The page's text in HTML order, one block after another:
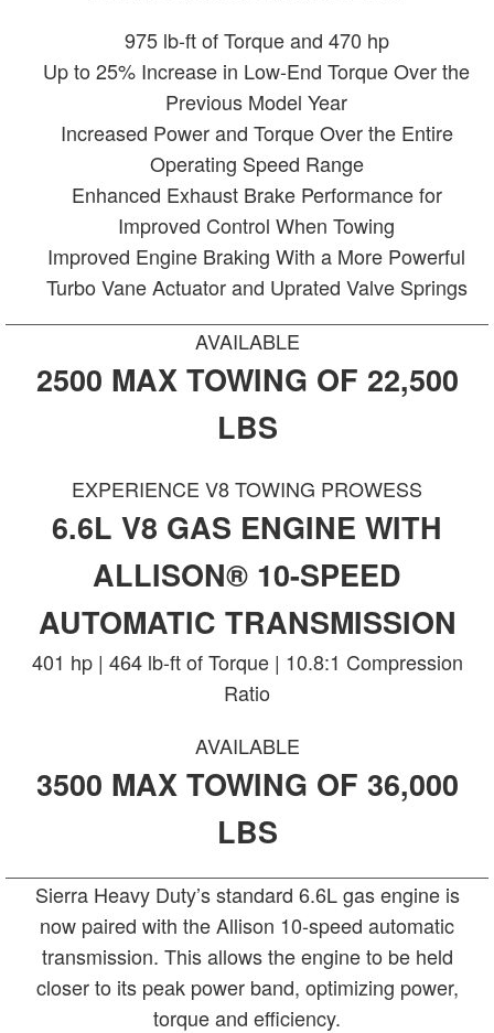
975 lb-ft of Torque and 470 hp
Up to 25% Increase in Low-End Torque Over the
Previous Model Year
Increased Power and Torque Over the Entire
Operating Speed Range
Enhanced Exhaust Brake Performance for
Improved Control When Towing
Improved Engine Braking With a More Powerful
Turbo Vane Actuator and Uprated Valve Springs
AVAILABLE
2500 MAX TOWING OF 22,500
LBS
EXPERIENCE V8 TOWING PROWESS
6.6L V8 GAS ENGINE WITH
ALLISON® 10-SPEED
AUTOMATIC TRANSMISSION
401 hp | 464 lb-ft of Torque | 10.8:1 Compression
Ratio
AVAILABLE
3500 MAX TOWING OF 36,000
LBS
Sierra Heavy Duty’s standard 6.6L gas engine is
now paired with the Allison 10-speed automatic
transmission. This allows the engine to be held
closer to its peak power band, optimizing power,
torque and efficiency.